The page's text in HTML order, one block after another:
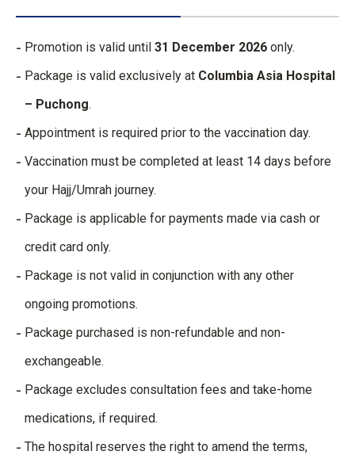
Promotion is valid until 31 December 2026 only.
Package is valid exclusively at Columbia Asia Hospital
– Puchong.
Appointment is required prior to the vaccination day.
Vaccination must be completed at least 14 days before
your Hajj/Umrah journey.
Package is applicable for payments made via cash or
credit card only.
Package is not valid in conjunction with any other
ongoing promotions.
Package purchased is non-refundable and non-
exchangeable.
Package excludes consultation fees and take-home
medications, if required.
The hospital reserves the right to amend the terms,